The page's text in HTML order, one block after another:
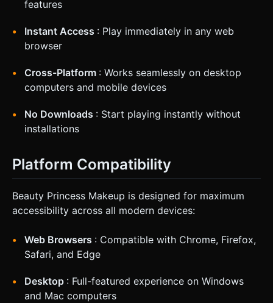
features
Instant Access : Play immediately in any web
browser
Cross-Platform : Works seamlessly on desktop
computers and mobile devices
No Downloads : Start playing instantly without
installations
Platform Compatibility
Beauty Princess Makeup is designed for maximum
accessibility across all modern devices:
Web Browsers : Compatible with Chrome, Firefox,
Safari, and Edge
Desktop : Full-featured experience on Windows
and Mac computers